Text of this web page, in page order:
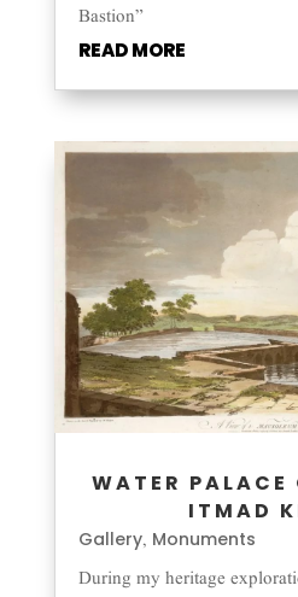
Bastion”
READ MORE
WATER
ITMAD
Gallery, Monuments
During my heritage